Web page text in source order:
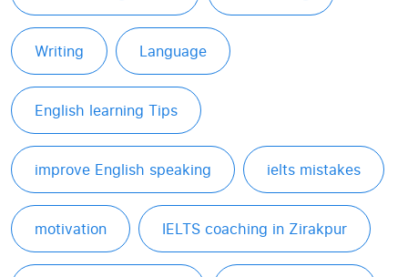
Writing Language
English learning Tips
improve English speaking ielts mistakes
motivation IELTS coaching in Zirakpur